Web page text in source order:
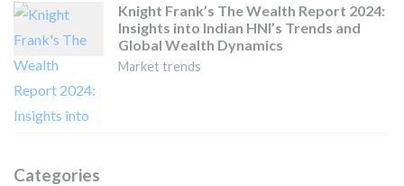
Knight Frank’s The Wealth Report 2024:
Insights into Indian HNI’s Trends and
Global Wealth Dynamics
Market trends
Categories